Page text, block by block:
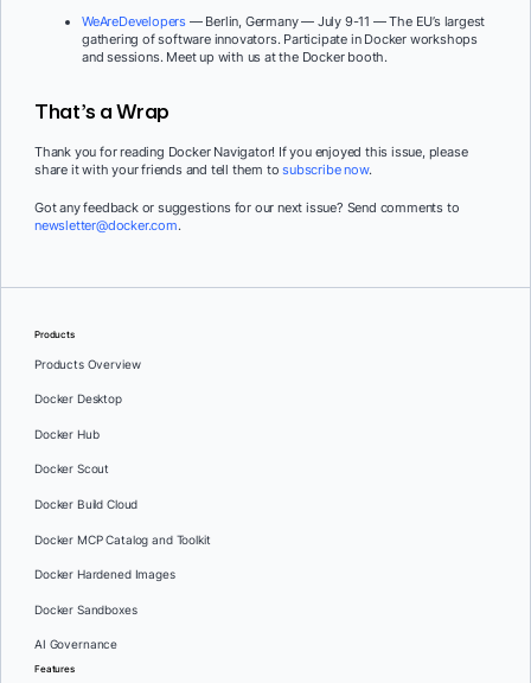
WeAreDevelopers — Berlin, Germany — July 9-11 — The EU’s largest
gathering of software innovators. Participate in Docker workshops
and sessions. Meet up with us at the Docker booth.
That’s a Wrap
Thank you for reading Docker Navigator! If you enjoyed this issue, please
share it with your friends and tell them tosubscribe now.
Got any feedback or suggestions for our next issue? Send comments to
newsletter@docker.com.
Products
Products Overview
Docker Desktop
Docker Hub
Docker Scout
Docker Build Cloud
Docker MCP Catalog and Toolkit
Docker Hardened Images
Docker Sandboxes
AI Governance
Features